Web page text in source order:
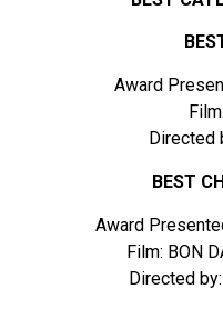
Award
Directed
BEST
Award
Film: BON
Directed